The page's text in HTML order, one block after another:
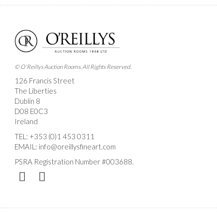
Images *
Drag and drop .jpg images here to upload, or click
here to select images.
© O'Reillys Auction Rooms. All Rights Reserved.
126 Francis Street
The Liberties
Dublin 8
D08 E0C3
Ireland
TEL: +353 (0)1 453 0311
EMAIL: info@oreillysfineart.com
PSRA Registration Number #003688.